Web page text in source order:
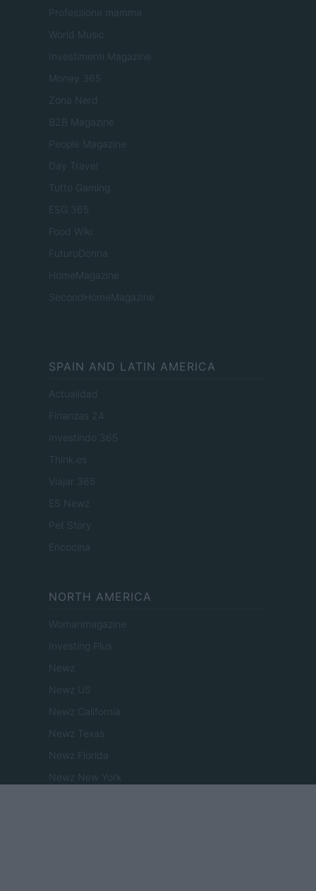
Professione mamma
World Music
Investimenti Magazine
Money 365
Zona Nerd
B2B Magazine
People Magazine
Day Travel
Tutto Gaming
ESG 365
Food Wiki
FuturoDonna
HomeMagazine
SecondHomeMagazine
SPAIN AND LATIN AMERICA
Actualidad
Finanzas 24
Investindo 365
Think.es
Viajar 365
ES Newz
Pet Story
Encocina
NORTH AMERICA
Womanmagazine
Investing Plus
Newz
Newz US
Newz California
Newz Texas
Newz Florida
Newz New York